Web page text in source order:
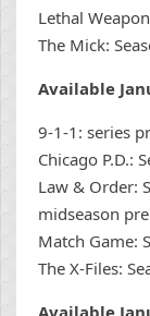
Lethal
The Mick:
Available
9-1-1: series
Chicago P.D.:
Law & Order:
midseason
Match Game:
The X-Files: